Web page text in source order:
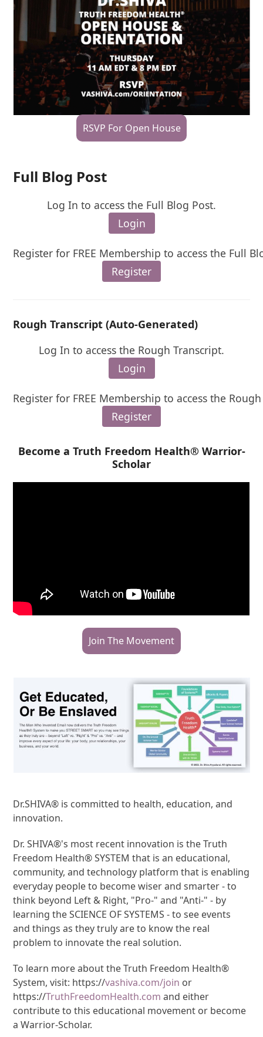
RSVP For Open House
Full Blog Post
Log In to access the Full Blog Post.
Login
Register for FREE Membership to access the Full
Register
Rough Transcript (Auto-Generated)
Log In to access the Rough Transcript.
Login
Register for FREE Membership to access the
Register
Become a Truth Freedom Health® Warrior-
Scholar
Join The Movement
Dr.SHIVA® is committed to health, education, and
innovation.
Dr. SHIVA®'s most recent innovation is the Truth
Freedom Health® SYSTEM that is an educational,
community, and technology platform that is enabling
everyday people to become wiser and smarter - to
think beyond Left & Right, "Pro-" and "Anti-" - by
learning the SCIENCE OF SYSTEMS - to see events
and things as they truly are to know the real
problem to innovate the real solution.
To learn more about the Truth Freedom Health®
System, visit: https://vashiva.com/join or
https://TruthFreedomHealth.com and either
contribute to this educational movement or become
a Warrior-Scholar.